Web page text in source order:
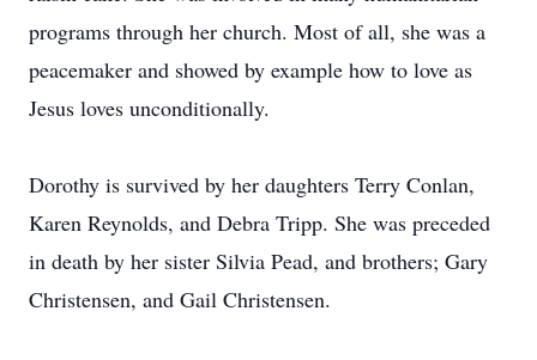
programs through her church. Most of all, she was a
peacemaker and showed by example how to love as
Jesus loves unconditionally.
Dorothy is survived by her daughters Terry Conlan,
Karen Reynolds, and Debra Tripp. She was preceded
in death by her sister Silvia Pead, and brothers; Gary
Christensen, and Gail Christensen.